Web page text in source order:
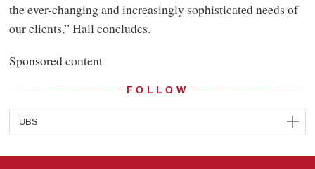
FOLLOW
UBS
the ever-changing and increasingly sophisticated needs of
our clients,” Hall concludes.
Sponsored content